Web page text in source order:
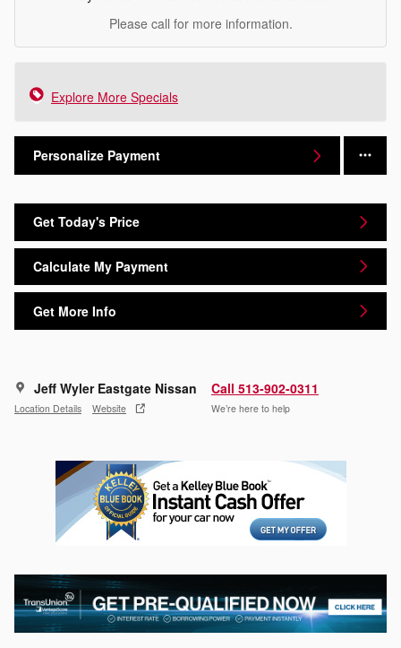
Please call for more information.
Explore More Specials
Personalize Payment
Get Today's Price
Calculate My Payment
Get More Info
Jeff Wyler Eastgate Nissan
Location Details Website
Call 513-902-0311
We’re here to help